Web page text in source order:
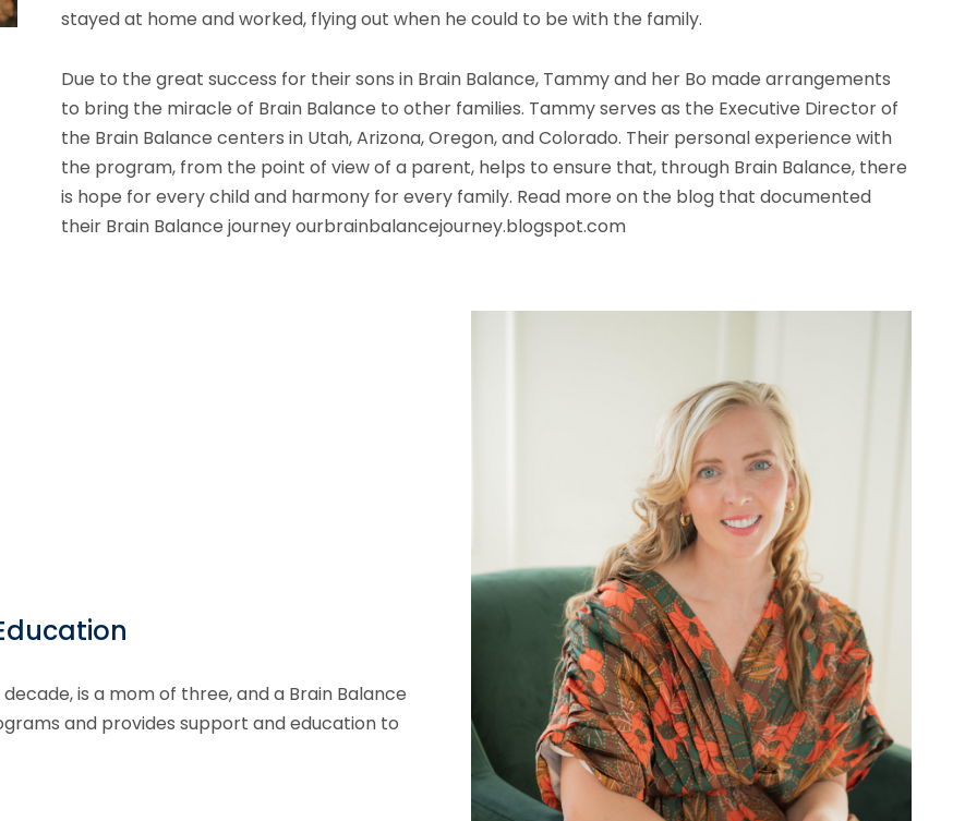
stayed at home and worked, flying out when he could to be with the family.
Due to the great success for their sons in Brain Balance, Tammy and her Bo made arrangements
to bring the miracle of Brain Balance to other families. Tammy serves as the Executive Director of
the Brain Balance centers in Utah, Arizona, Oregon, and Colorado. Their personal experience with
the program, from the point of view of a parent, helps to ensure that, through Brain Balance, there
is hope for every child and harmony for every family. Read more on the blog that documented
their Brain Balance journey ourbrainbalancejourney.blogspot.com
is a mom of three, and a Brain Balance
and provides support and education to